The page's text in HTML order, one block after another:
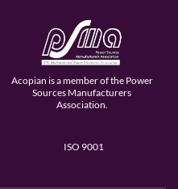
Acopian is a member of the Power
Sources Manufacturers
Association.
ISO 9001